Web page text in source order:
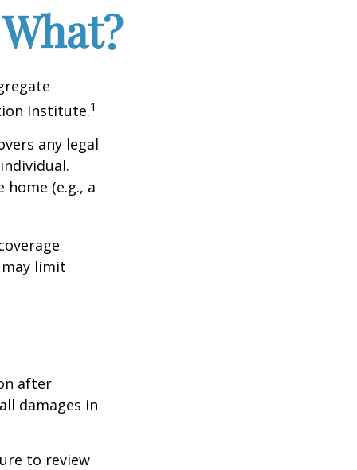
Institute.1
any legal
(e.g., a
limit
after
damages in
to review